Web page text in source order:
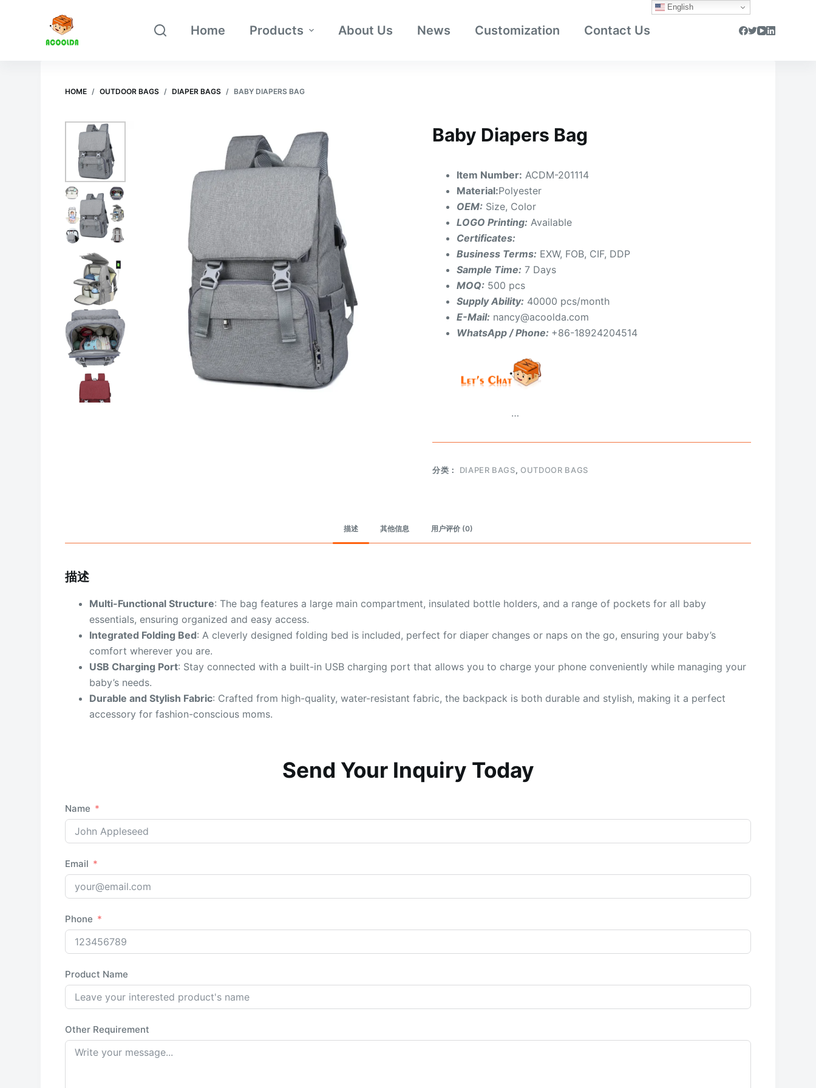
Home Products About Us News Customization Contact Us
HOME / OUTDOOR BAGS / DIAPER BAGS / BABY DIAPERS BAG
Baby Diapers Bag
Item Number: ACDM-201114
Material:Polyester
OEM: Size, Color
LOGO Printing: Available
Certificates:
Business Terms: EXW, FOB, CIF, DDP
Sample Time: 7 Days
MOQ: 500 pcs
Supply Ability: 40000 pcs/month
E-Mail: nancy@acoolda.com
WhatsApp / Phone: +86-18924204514
…
分类： DIAPER BAGS, OUTDOOR BAGS
描述 其他信息 用户评价 (0)
描述
Multi-Functional Structure: The bag features a large main compartment, insulated bottle holders, and a range of pockets for all baby
essentials, ensuring organized and easy access.
Integrated Folding Bed: A cleverly designed folding bed is included, perfect for diaper changes or naps on the go, ensuring your baby’s
comfort wherever you are.
USB Charging Port: Stay connected with a built-in USB charging port that allows you to charge your phone conveniently while managing your
baby’s needs.
Durable and Stylish Fabric: Crafted from high-quality, water-resistant fabric, the backpack is both durable and stylish, making it a perfect
accessory for fashion-conscious moms.
Send Your Inquiry Today
Name
Email
Phone
Product Name
Other Requirement
English